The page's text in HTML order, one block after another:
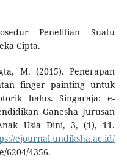
Penelitian Suatu
Cipta.
M. (2015). Penerapan
finger painting untuk
halus. Singaraja: e-
Ganesha Jurusan
Usia Dini, 3, (1), 11.
ejournal.undiksha.ac.id/
6204/4356.